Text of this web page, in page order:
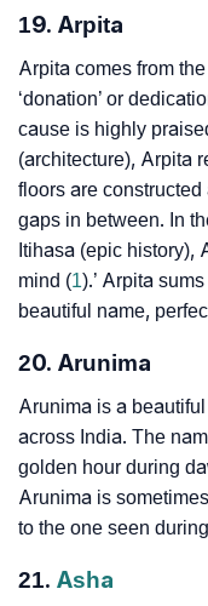
19. Arpita
Arpita comes from
‘donation’ or
cause is highly
(architecture), Arpita
floors are
gaps in between. In
Itihasa (epic history),
mind (1).’ Arpita
beautiful name,
20. Arunima
Arunima is a
across India. The
golden hour during
Arunima is
to the one seen
21. Asha